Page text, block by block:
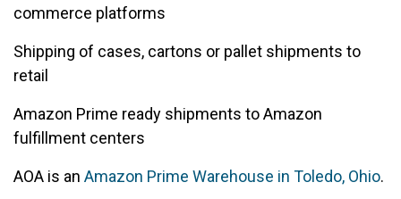
commerce platforms
Shipping of cases, cartons or pallet shipments to
retail
Amazon Prime ready shipments to Amazon
fulfillment centers
AOA is an Amazon Prime Warehouse in Toledo, Ohio.